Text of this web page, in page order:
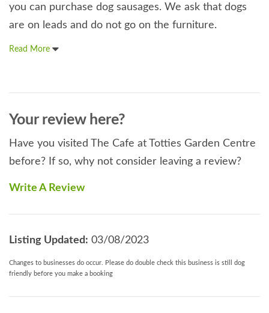
you can purchase dog sausages. We ask that dogs
are on leads and do not go on the furniture.
Read More
Your review here?
Have you visited The Cafe at Totties Garden Centre
before? If so, why not consider leaving a review?
Write A Review
Listing Updated: 03/08/2023
Changes to businesses do occur. Please do double check this business is still dog
friendly before you make a booking